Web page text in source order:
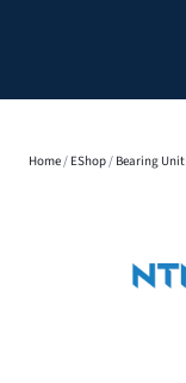
Home/ EShop/ Bearing Unit